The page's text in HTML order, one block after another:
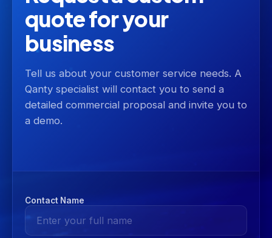
quote for your
business
Tell us about your customer service needs. A
Qanty specialist will contact you to send a
detailed commercial proposal and invite you to
a demo.
Contact Name